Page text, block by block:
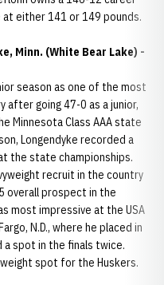
either 141 or 149 pounds.
Minn. (White Bear Lake) -
season as one of the most
after going 47-0 as a junior,
Minnesota Class AAA state
Longendyke recorded a
the state championships.
recruit in the country
overall prospect in the
most impressive at the USA
N.D., where he placed in
a spot in the finals twice.
spot for the Huskers.